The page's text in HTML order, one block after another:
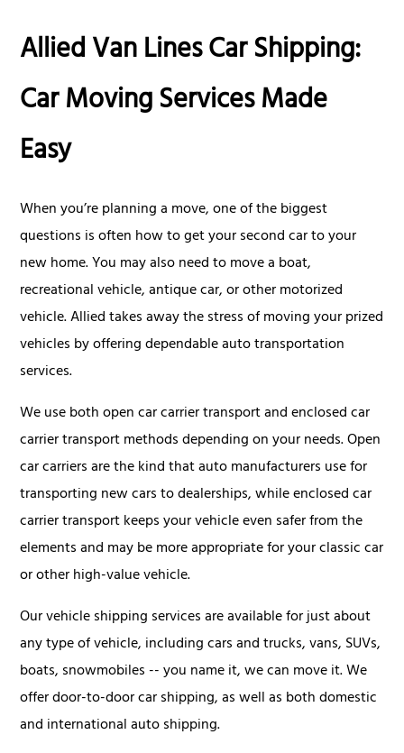
Allied Van Lines Car Shipping:
Car Moving Services Made
Easy
When you’re planning a move, one of the biggest
questions is often how to get your second car to your
new home. You may also need to move a boat,
recreational vehicle, antique car, or other motorized
vehicle. Allied takes away the stress of moving your prized
vehicles by offering dependable auto transportation
services.
We use both open car carrier transport and enclosed car
carrier transport methods depending on your needs. Open
car carriers are the kind that auto manufacturers use for
transporting new cars to dealerships, while enclosed car
carrier transport keeps your vehicle even safer from the
elements and may be more appropriate for your classic car
or other high-value vehicle.
Our vehicle shipping services are available for just about
any type of vehicle, including cars and trucks, vans, SUVs,
boats, snowmobiles -- you name it, we can move it. We
offer door-to-door car shipping, as well as both domestic
and international auto shipping.